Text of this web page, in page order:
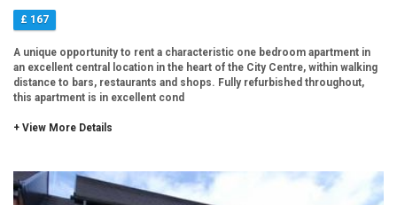
£ 167
A unique opportunity to rent a characteristic one bedroom apartment in
an excellent central location in the heart of the City Centre, within walking
distance to bars, restaurants and shops. Fully refurbished throughout,
this apartment is in excellent cond
+ View More Details